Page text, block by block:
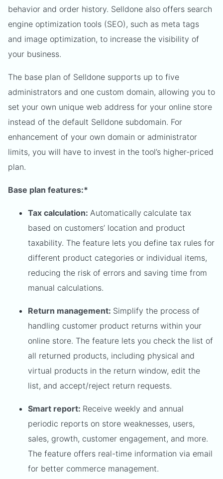
behavior and order history. Selldone also offers search
engine optimization tools (SEO), such as meta tags
and image optimization, to increase the visibility of
your business.
The base plan of Selldone supports up to five
administrators and one custom domain, allowing you to
set your own unique web address for your online store
instead of the default Selldone subdomain. For
enhancement of your own domain or administrator
limits, you will have to invest in the tool’s higher-priced
plan.
Base plan features:*
Tax calculation: Automatically calculate tax
based on customers’ location and product
taxability. The feature lets you define tax rules for
different product categories or individual items,
reducing the risk of errors and saving time from
manual calculations.
Return management: Simplify the process of
handling customer product returns within your
online store. The feature lets you check the list of
all returned products, including physical and
virtual products in the return window, edit the
list, and accept/reject return requests.
Smart report: Receive weekly and annual
periodic reports on store weaknesses, users,
sales, growth, customer engagement, and more.
The feature offers real-time information via email
for better commerce management.